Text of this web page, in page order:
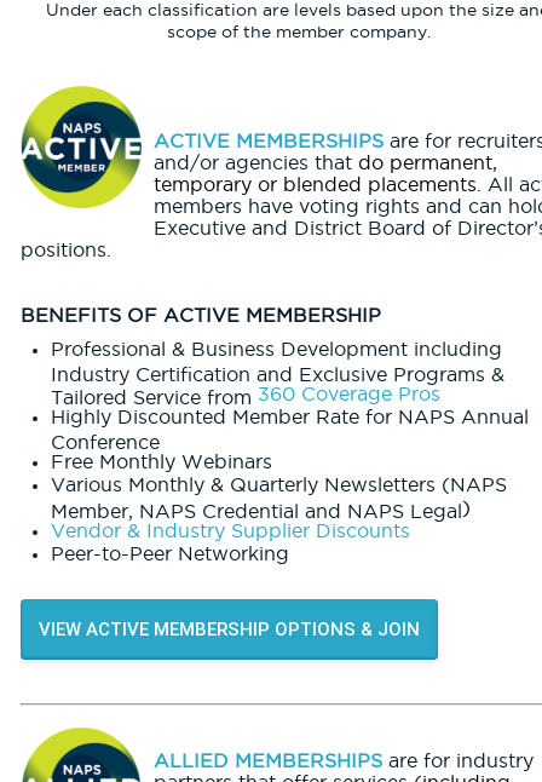
Under each classification are levels based upon the size
scope of the member company.
ACTIVE MEMBERSHIPS are for
and/or agencies that do permanent,
temporary or blended placements . All
members have voting rights and can
Executive and District Board of
positions.
BENEFITS OF ACTIVE MEMBERSHIP
Professional & Business Development including
Industry Certification and Exclusive Programs &
Tailored Service from 360 Coverage Pros
Highly Discounted Member Rate for NAPS Annual
Conference
Free Monthly Webinars
Various Monthly & Quarterly Newsletters (NAPS
Member, NAPS Credential and NAPS Legal)
Vendor & Industry Supplier Discounts
Peer-to-Peer Networking
VIEW ACTIVE MEMBERSHIP OPTIONS & JOIN
ALLIED MEMBERSHIPSare for industry